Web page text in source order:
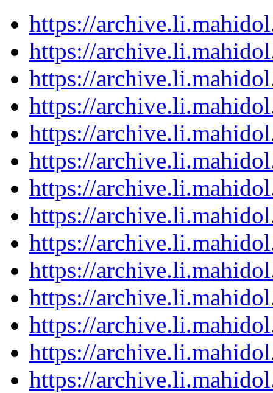
https://
https://
https://
https://
https://
https://
https://
https://
https://
https://
https://
https://
https://
https://